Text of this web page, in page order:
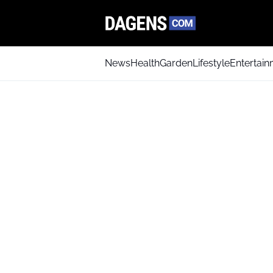
NewsHealthGardenLifestyle